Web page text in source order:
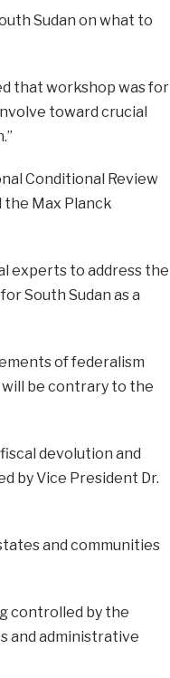
Sudan on what to
that workshop was for
toward crucial
Conditional Review
the Max Planck
experts to address the
South Sudan as a
of federalism
be contrary to the
devolution and
by Vice President Dr.
and communities
controlled by the
and administrative